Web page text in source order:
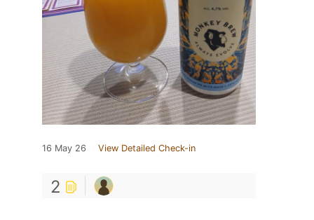
16 May 26 View Detailed Check-in
2